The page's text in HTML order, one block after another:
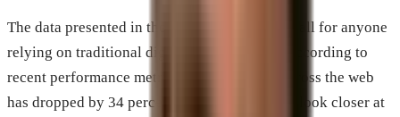
The data presented in the video is a wake-up call for anyone
relying on traditional digital traffic models. According to
recent performance metrics, referral traffic across the web
has dropped by 34 percent overall. When you look closer at